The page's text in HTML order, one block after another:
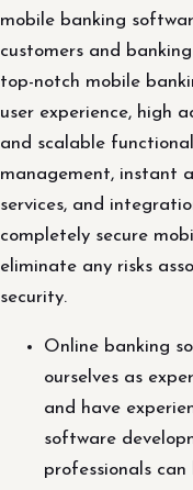
mobile banking
customers and
top-notch mobile
user experience, high
and scalable
management, instant
services, and
completely secure
eliminate any risks
security.
Online banking
ourselves as
and have
software
professionals